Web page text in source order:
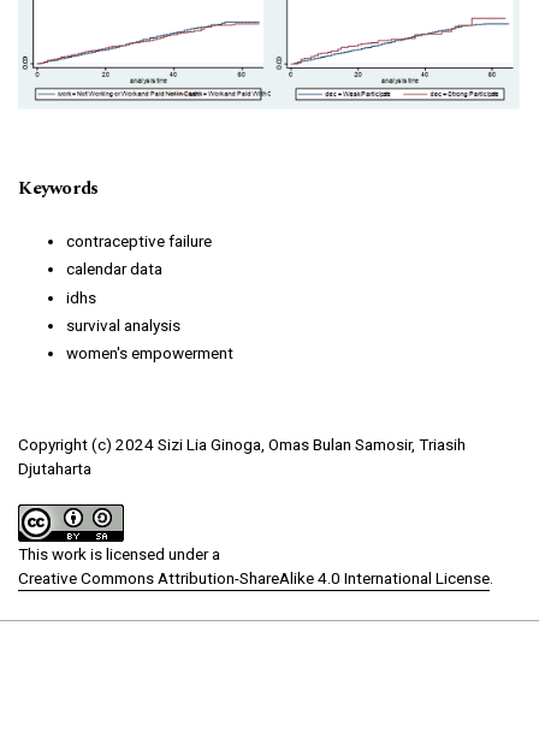
Keywords
contraceptive failure
calendar data
idhs
survival analysis
women's empowerment
Copyright (c) 2024 Sizi Lia Ginoga, Omas Bulan Samosir, Triasih
Djutaharta
This work is licensed under a
Creative Commons Attribution-ShareAlike 4.0 International License.